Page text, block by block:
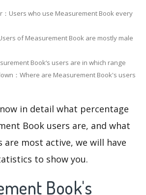
：Users who use Measurement Book every
of Measurement Book are mostly male
Book‘s users are in which range
：Where are Measurement Book's users
in detail what percentage
Book users are, and what
are most active, we will have
to show you.
Book's